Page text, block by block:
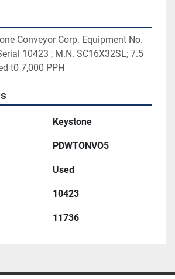
Conveyor Corp. Equipment No.
10423 ; M.N. SC16X32SL; 7.5
t0 7,000 PPH
Keystone
PDWTONVO5
Used
10423
11736